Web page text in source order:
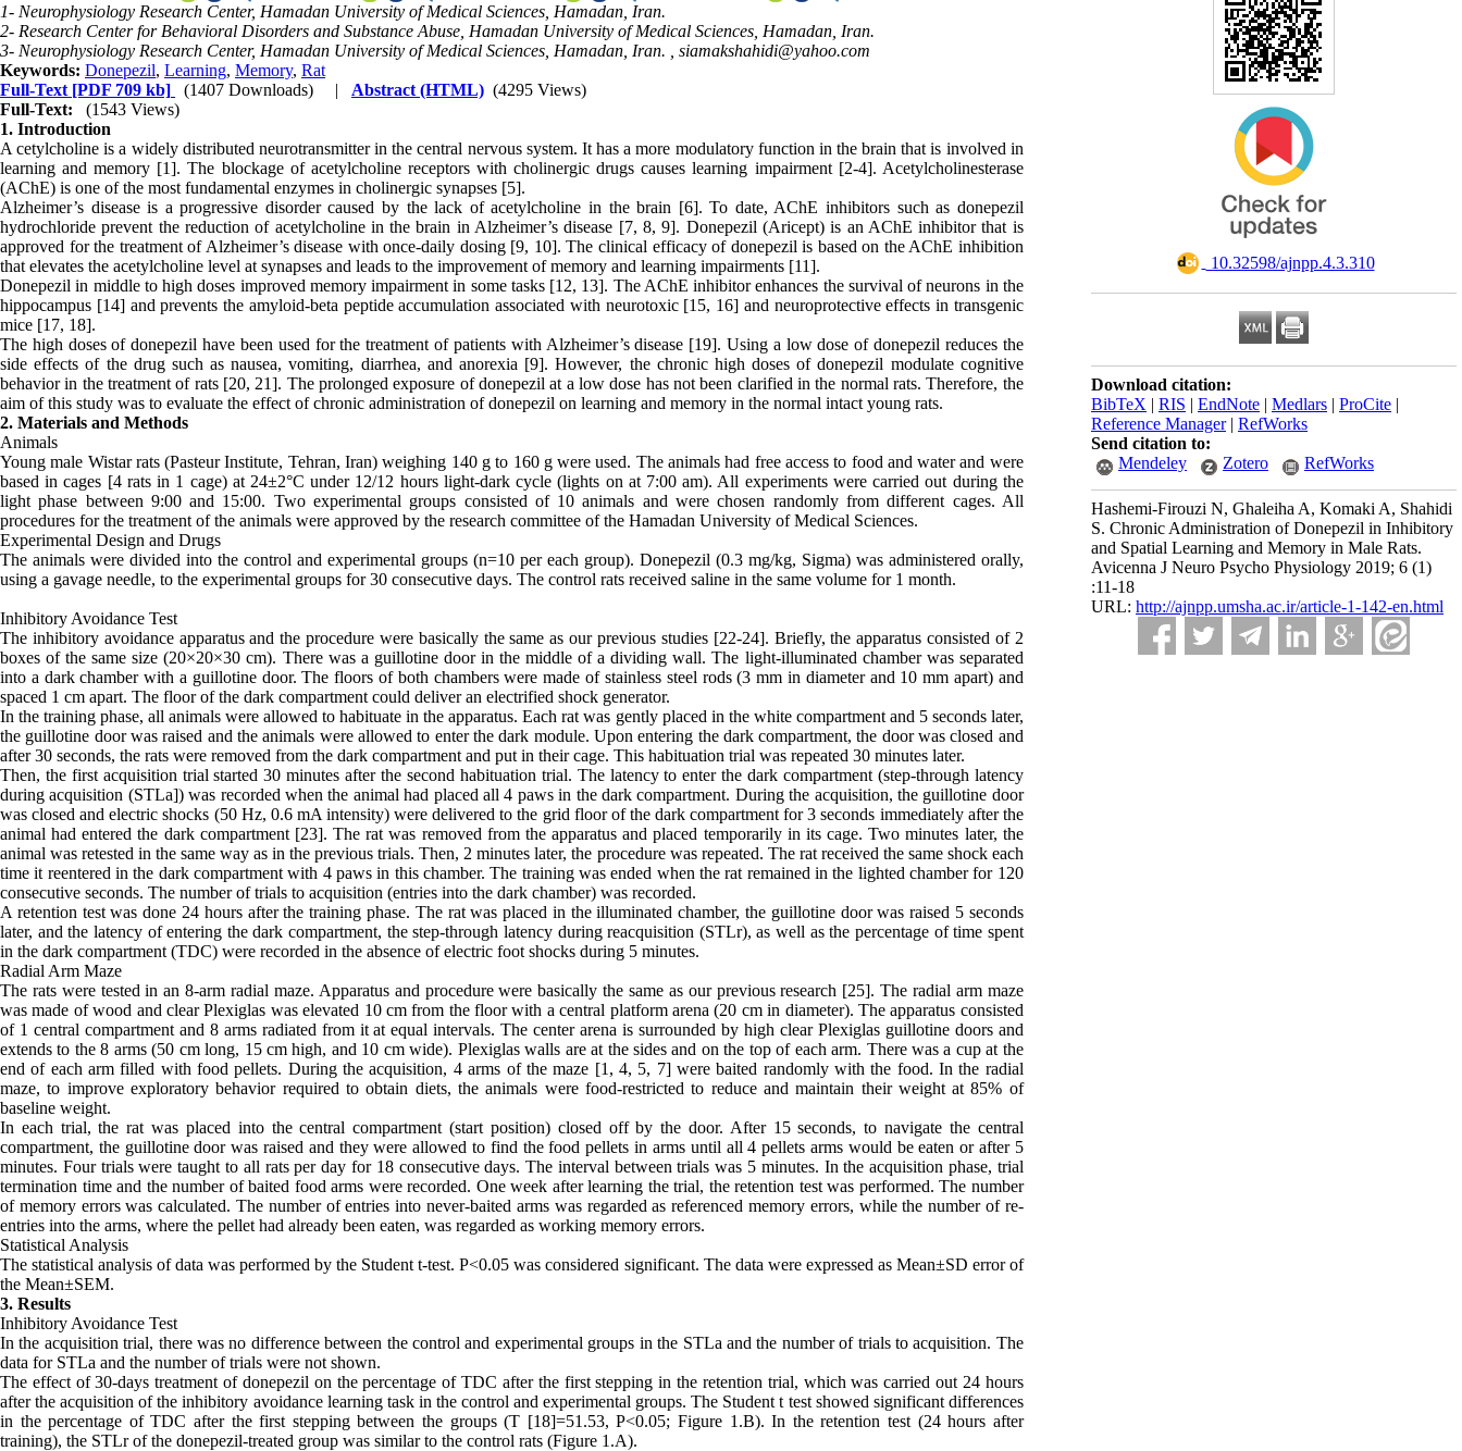
‎ 10.32598/ajnpp.4.3.310
Download citation:
BibTeX | RIS | EndNote | Medlars | ProCite |
Reference Manager| RefWorks
Send citation to:
Mendeley
Zotero RefWorks
Hashemi-Firouzi N, Ghaleiha A, Komaki A, Shahidi
S. Chronic Administration of Donepezil in Inhibitory
and Spatial Learning and Memory in Male Rats.
Avicenna J Neuro Psycho Physiology 2019; 6 (1)
:11-18
URL: http://ajnpp.umsha.ac.ir/article-1-142-en.html
1- Neurophysiology Research Center, Hamadan University of Medical Sciences, Hamadan, Iran.
2- Research Center for Behavioral Disorders and Substance Abuse, Hamadan University of Medical Sciences, Hamadan, Iran.
3- Neurophysiology Research Center, Hamadan University of Medical Sciences, Hamadan, Iran. , siamakshahidi@yahoo.com
Keywords: Donepezil, Learning, Memory, Rat
Full-Text [PDF 709 kb] (1407 Downloads) | Abstract (HTML) (4295 Views)
Full-Text:
(1543 Views)
1. Introduction
A cetylcholine is a widely distributed neurotransmitter in the central nervous system. It has a more modulatory function in the brain that is involved in
learning and memory [1]. The blockage of acetylcholine receptors with cholinergic drugs causes learning impairment [2-4]. Acetylcholinesterase
(AChE) is one of the most fundamental enzymes in cholinergic synapses [5].
Alzheimer’s disease is a progressive disorder caused by the lack of acetylcholine in the brain [6]. To date, AChE inhibitors such as donepezil
hydrochloride prevent the reduction of acetylcholine in the brain in Alzheimer’s disease [7, 8, 9]. Donepezil (Aricept) is an AChE inhibitor that is
approved for the treatment of Alzheimer’s disease with once-daily dosing [9, 10]. The clinical efficacy of donepezil is based on the AChE inhibition
that elevates the acetylcholine level at synapses and leads to the improvement of memory and learning impairments [11].
Donepezil in middle to high doses improved memory impairment in some tasks [12, 13]. The AChE inhibitor enhances the survival of neurons in the
hippocampus [14] and prevents the amyloid-beta peptide accumulation associated with neurotoxic [15, 16] and neuroprotective effects in transgenic
mice [17, 18].
The high doses of donepezil have been used for the treatment of patients with Alzheimer’s disease [19]. Using a low dose of donepezil reduces the
side effects of the drug such as nausea, vomiting, diarrhea, and anorexia [9]. However, the chronic high doses of donepezil modulate cognitive
behavior in the treatment of rats [20, 21]. The prolonged exposure of donepezil at a low dose has not been clarified in the normal rats. Therefore, the
aim of this study was to evaluate the effect of chronic administration of donepezil on learning and memory in the normal intact young rats.
2. Materials and Methods
Animals
Young male Wistar rats (Pasteur Institute, Tehran, Iran) weighing 140 g to 160 g were used. The animals had free access to food and water and were
based in cages [4 rats in 1 cage) at 24±2°C under 12/12 hours light-dark cycle (lights on at 7:00 am). All experiments were carried out during the
light phase between 9:00 and 15:00. Two experimental groups consisted of 10 animals and were chosen randomly from different cages. All
procedures for the treatment of the animals were approved by the research committee of the Hamadan University of Medical Sciences.
Experimental Design and Drugs
The animals were divided into the control and experimental groups (n=10 per each group). Donepezil (0.3 mg/kg, Sigma) was administered orally,
using a gavage needle, to the experimental groups for 30 consecutive days. The control rats received saline in the same volume for 1 month.
Inhibitory Avoidance Test
The inhibitory avoidance apparatus and the procedure were basically the same as our previous studies [22-24]. Briefly, the apparatus consisted of 2
boxes of the same size (20×20×30 cm). There was a guillotine door in the middle of a dividing wall. The light-illuminated chamber was separated
into a dark chamber with a guillotine door. The floors of both chambers were made of stainless steel rods (3 mm in diameter and 10 mm apart) and
spaced 1 cm apart. The floor of the dark compartment could deliver an electrified shock generator.
In the training phase, all animals were allowed to habituate in the apparatus. Each rat was gently placed in the white compartment and 5 seconds later,
the guillotine door was raised and the animals were allowed to enter the dark module. Upon entering the dark compartment, the door was closed and
after 30 seconds, the rats were removed from the dark compartment and put in their cage. This habituation trial was repeated 30 minutes later.
Then, the first acquisition trial started 30 minutes after the second habituation trial. The latency to enter the dark compartment (step-through latency
during acquisition (STLa]) was recorded when the animal had placed all 4 paws in the dark compartment. During the acquisition, the guillotine door
was closed and electric shocks (50 Hz, 0.6 mA intensity) were delivered to the grid floor of the dark compartment for 3 seconds immediately after the
animal had entered the dark compartment [23]. The rat was removed from the apparatus and placed temporarily in its cage. Two minutes later, the
animal was retested in the same way as in the previous trials. Then, 2 minutes later, the procedure was repeated. The rat received the same shock each
time it reentered in the dark compartment with 4 paws in this chamber. The training was ended when the rat remained in the lighted chamber for 120
consecutive seconds. The number of trials to acquisition (entries into the dark chamber) was recorded.
A retention test was done 24 hours after the training phase. The rat was placed in the illuminated chamber, the guillotine door was raised 5 seconds
later, and the latency of entering the dark compartment, the step-through latency during reacquisition (STLr), as well as the percentage of time spent
in the dark compartment (TDC) were recorded in the absence of electric foot shocks during 5 minutes.
Radial Arm Maze
The rats were tested in an 8-arm radial maze. Apparatus and procedure were basically the same as our previous research [25]. The radial arm maze
was made of wood and clear Plexiglas was elevated 10 cm from the floor with a central platform arena (20 cm in diameter). The apparatus consisted
of 1 central compartment and 8 arms radiated from it at equal intervals. The center arena is surrounded by high clear Plexiglas guillotine doors and
extends to the 8 arms (50 cm long, 15 cm high, and 10 cm wide). Plexiglas walls are at the sides and on the top of each arm. There was a cup at the
end of each arm filled with food pellets. During the acquisition, 4 arms of the maze [1, 4, 5, 7] were baited randomly with the food. In the radial
maze, to improve exploratory behavior required to obtain diets, the animals were food-restricted to reduce and maintain their weight at 85% of
baseline weight.
In each trial, the rat was placed into the central compartment (start position) closed off by the door. After 15 seconds, to navigate the central
compartment, the guillotine door was raised and they were allowed to find the food pellets in arms until all 4 pellets arms would be eaten or after 5
minutes. Four trials were taught to all rats per day for 18 consecutive days. The interval between trials was 5 minutes. In the acquisition phase, trial
termination time and the number of baited food arms were recorded. One week after learning the trial, the retention test was performed. The number
of memory errors was calculated. The number of entries into never-baited arms was regarded as referenced memory errors, while the number of re-
entries into the arms, where the pellet had already been eaten, was regarded as working memory errors.
Statistical Analysis
The statistical analysis of data was performed by the Student t-test. P<0.05 was considered significant. The data were expressed as Mean±SD error of
the Mean±SEM.
3. Results
Inhibitory Avoidance Test
In the acquisition trial, there was no difference between the control and experimental groups in the STLa and the number of trials to acquisition. The
data for STLa and the number of trials were not shown.
The effect of 30-days treatment of donepezil on the percentage of TDC after the first stepping in the retention trial, which was carried out 24 hours
after the acquisition of the inhibitory avoidance learning task in the control and experimental groups. The Student t test showed significant differences
in the percentage of TDC after the first stepping between the groups (T [18]=51.53, P<0.05; Figure 1.B). In the retention test (24 hours after
training), the STLr of the donepezil-treated group was similar to the control rats (Figure 1.A).